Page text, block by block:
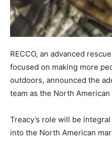
RECCO, an advanced
focused on making more
outdoors, announced the
team as the North American
Treacy’s role will be
into the North American